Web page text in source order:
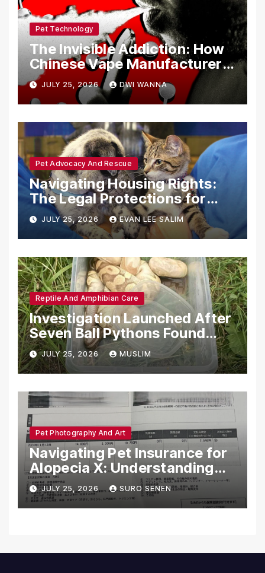
Pet Technology
The Invisible Addiction: How
Chinese Vape Manufacturers
Are Circumventing U.S. Law
with Synthetic Analogs
JULY 25, 2026 DWI WANNA
Pet Advocacy And Rescue
Navigating Housing Rights:
The Legal Protections for
Emotional Support Animals
JULY 25, 2026 EVAN LEE SALIM
Reptile And Amphibian Care
Investigation Launched After
Seven Ball Pythons Found
Dead in Pennsylvania
JULY 25, 2026 MUSLIM
Pet Photography And Art
Navigating Pet Insurance for
Alopecia X: Understanding
Coverage and Financial
Realities
JULY 25, 2026 SURO SENEN